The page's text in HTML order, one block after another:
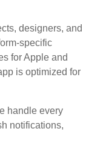
designers, and
specific
for Apple and
is optimized for
handle every
notifications,